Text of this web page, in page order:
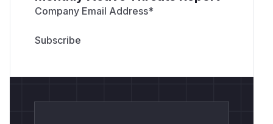
Company Email Address*